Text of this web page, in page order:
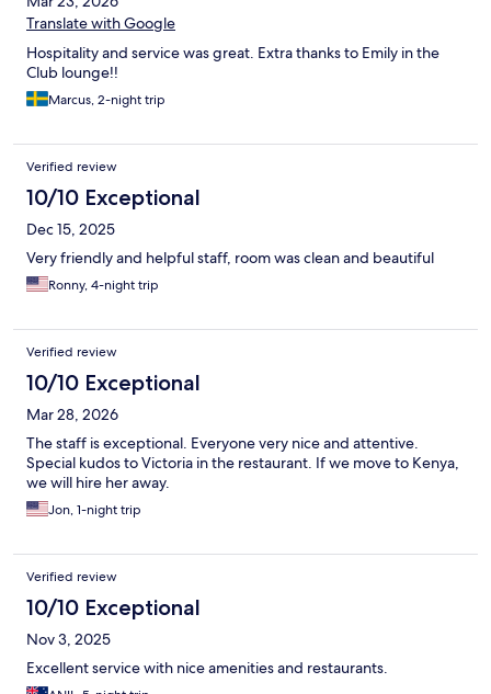
Translate with Google
Hospitality and service was great. Extra thanks to Emily in the
Club lounge!!
Marcus, 2-night trip
Verified review
10/10 Exceptional
Dec 15, 2025
Very friendly and helpful staff, room was clean and beautiful
Ronny, 4-night trip
Verified review
10/10 Exceptional
Mar 28, 2026
The staff is exceptional. Everyone very nice and attentive.
Special kudos to Victoria in the restaurant. If we move to Kenya,
we will hire her away.
Jon, 1-night trip
Verified review
10/10 Exceptional
Nov 3, 2025
Excellent service with nice amenities and restaurants.